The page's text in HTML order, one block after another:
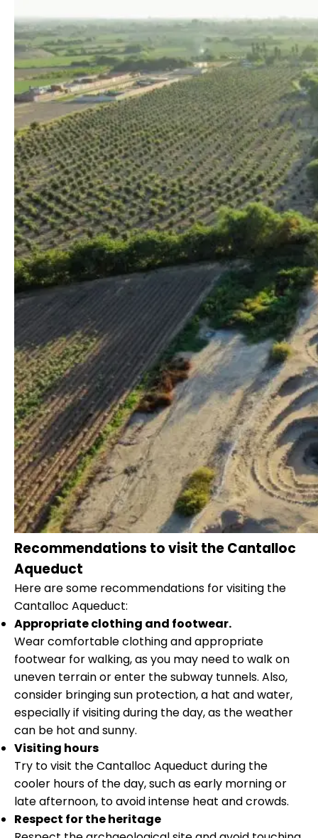
Recommendations to visit the Cantalloc
Aqueduct
Here are some recommendations for visiting the
Cantalloc Aqueduct:
Appropriate clothing and footwear.
Wear comfortable clothing and appropriate
footwear for walking, as you may need to walk on
uneven terrain or enter the subway tunnels. Also,
consider bringing sun protection, a hat and water,
especially if visiting during the day, as the weather
can be hot and sunny.
Visiting hours
Try to visit the Cantalloc Aqueduct during the
cooler hours of the day, such as early morning or
late afternoon, to avoid intense heat and crowds.
Respect for the heritage